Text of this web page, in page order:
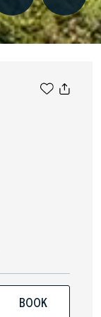
BOOK